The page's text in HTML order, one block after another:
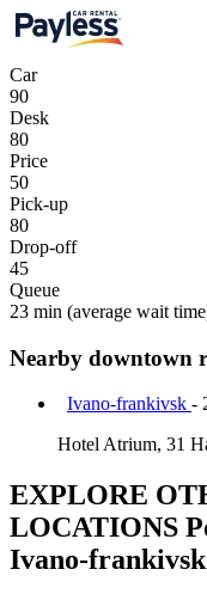
Car
90
Desk
80
Price
50
Pick-up
80
Drop-off
45
Queue
23 min (average wait
Nearby downtown
Ivano-frankivsk -
Hotel Atrium, 31
EXPLORE
LOCATIONS
Ivano-